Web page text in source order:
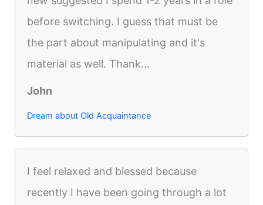
before switching. I guess that must be
the part about manipulating and it's
material as well. Thank...
John
Dream about Old Acquaintance
I feel relaxed and blessed because
recently I have been going through a lot